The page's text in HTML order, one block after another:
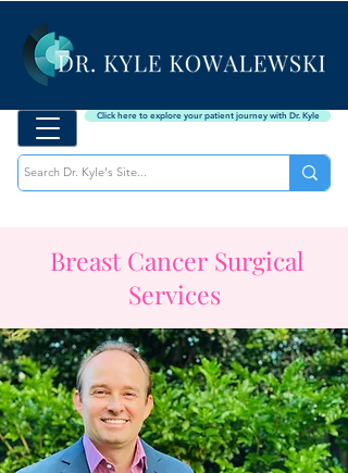
Click here to explore your patient journey with Dr. Kyle
Breast Cancer Surgical
Services